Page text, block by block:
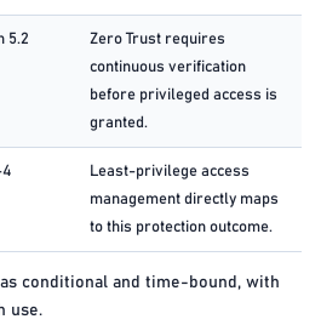
5.2
Zero Trust requires
continuous verification
before privileged access is
granted.
4
Least-privilege access
management directly maps
to this protection outcome.
conditional and time-bound, with
use.